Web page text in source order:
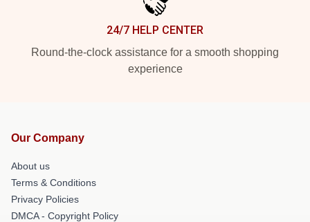
24/7 HELP CENTER
Round-the-clock assistance for a smooth shopping
experience
Our Company
About us
Terms & Conditions
Privacy Policies
DMCA - Copyright Policy